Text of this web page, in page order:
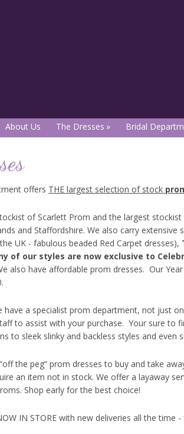
About Us The Dresses Bridal
offers THE largest selection of stock
of Scarlett Prom and the largest
and Staffordshire. We also carry extensive
UK - fabulous beaded Red Carpet dresses),
of our styles are now exclusive to
also have affordable prom dresses. Our
have a specialist prom department, not just
to assist with your purchase. Your sure to
to sleek slinky and backless styles and even
the peg” prom dresses to buy and take
an item not in stock. We offer a layaway
Shop early for the best choice!
IN STORE with new deliveries all the time -